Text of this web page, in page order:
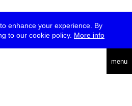
enhance your experience. By
to our cookie policy. More info
menu